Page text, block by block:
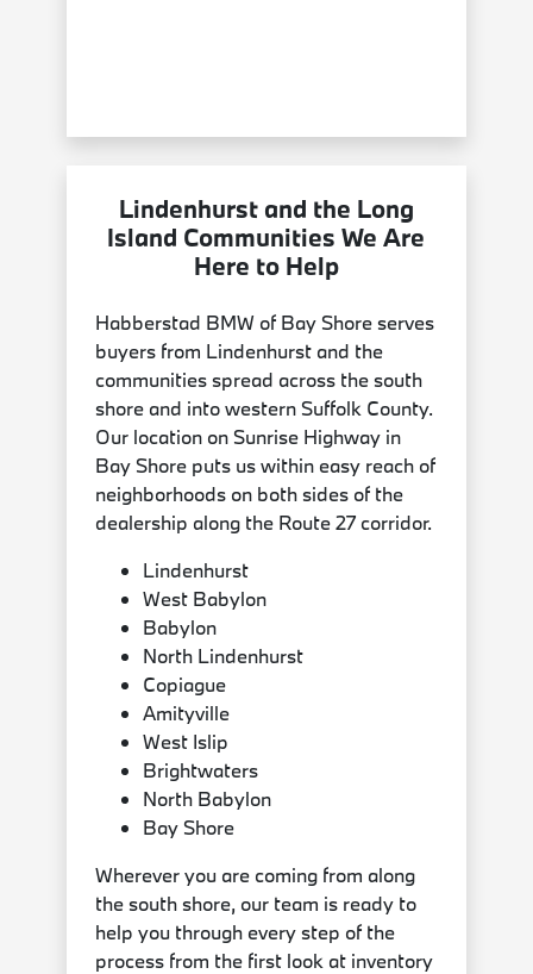
Lindenhurst and the Long
Island Communities We Are
Here to Help
Habberstad BMW of Bay Shore serves
buyers from Lindenhurst and the
communities spread across the south
shore and into western Suffolk County.
Our location on Sunrise Highway in
Bay Shore puts us within easy reach of
neighborhoods on both sides of the
dealership along the Route 27 corridor.
Lindenhurst
West Babylon
Babylon
North Lindenhurst
Copiague
Amityville
West Islip
Brightwaters
North Babylon
Bay Shore
Wherever you are coming from along
the south shore, our team is ready to
help you through every step of the
process from the first look at inventory